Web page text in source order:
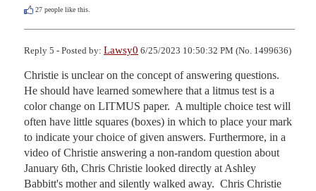
27 people like this.
Reply 5 - Posted by: Lawsy0 6/25/2023 10:50:32 PM (No. 1499636)
Christie is unclear on the concept of answering questions.
He should have learned somewhere that a litmus test is a
color change on LITMUS paper.  A multiple choice test will
often have little squares (boxes) in which to place your mark
to indicate your choice of given answers. Furthermore, in a
video of Christie answering a non-random question about
January 6th, Chris Christie looked directly at Ashley
Babbitt's mother and silently walked away.  Chris Christie